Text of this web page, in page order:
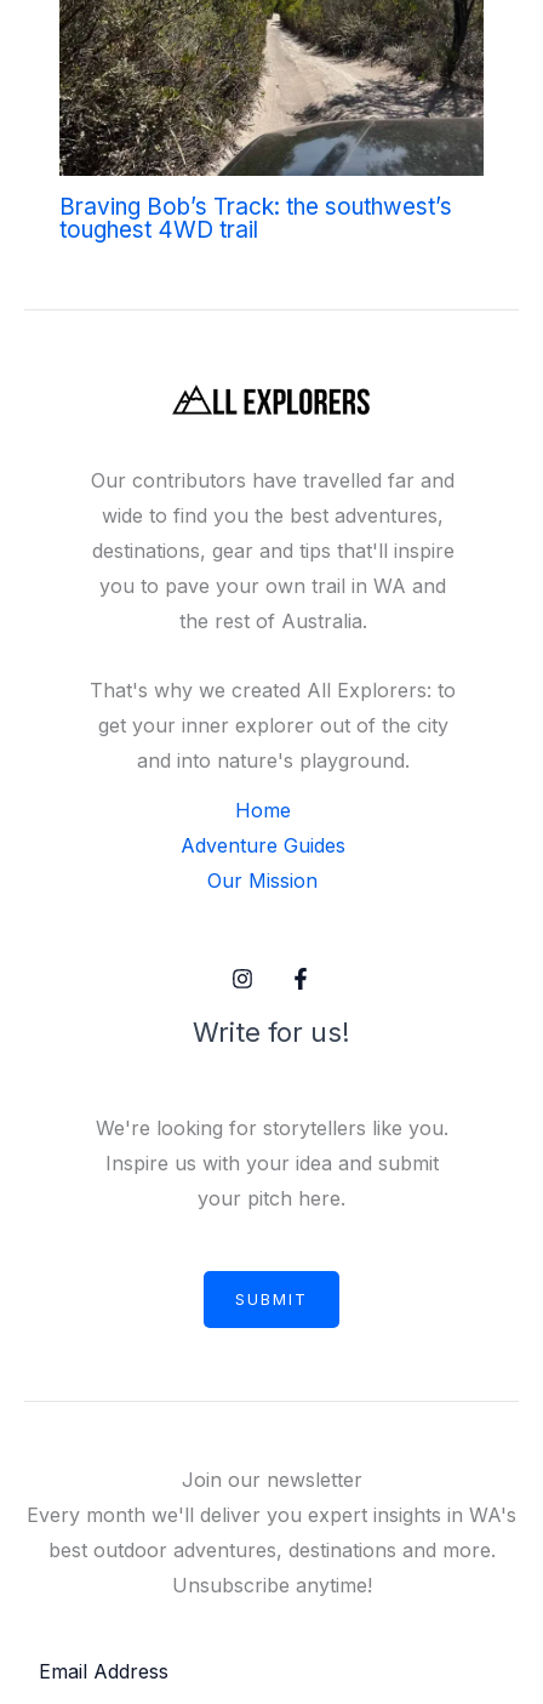
Braving Bob’s Track: the southwest’s
toughest 4WD trail
Our contributors have travelled far and
wide to find you the best adventures,
destinations, gear and tips that'll inspire
you to pave your own trail in WA and
the rest of Australia.
That's why we created All Explorers: to
get your inner explorer out of the city
and into nature's playground.
Home
Adventure Guides
Our Mission
Write for us!
We're looking for storytellers like you.
Inspire us with your idea and submit
your pitch here.
SUBMIT
Join our newsletter
Every month we'll deliver you expert insights in WA's
best outdoor adventures, destinations and more.
Unsubscribe anytime!